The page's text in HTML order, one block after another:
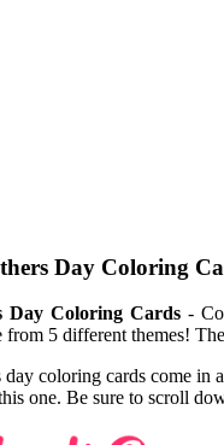
Day Coloring
Day Coloring Cards-
5 different themes!
day coloring cards come
one. Be sure to scroll